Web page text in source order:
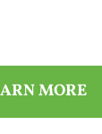
MORE